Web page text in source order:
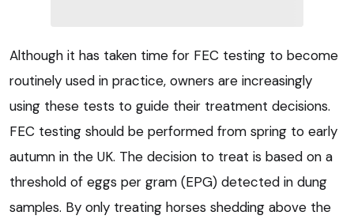
Although it has taken time for FEC testing to become
routinely used in practice, owners are increasingly
using these tests to guide their treatment decisions.
FEC testing should be performed from spring to early
autumn in the UK. The decision to treat is based on a
threshold of eggs per gram (EPG) detected in dung
samples. By only treating horses shedding above the